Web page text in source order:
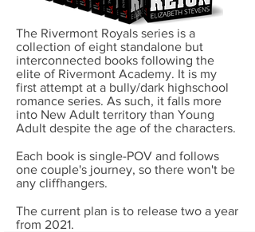
The Rivermont Royals series is a
collection of eight standalone but
interconnected books following the
elite of Rivermont Academy. It is my
first attempt at a bully/dark highschool
romance series. As such, it falls more
into New Adult territory than Young
Adult despite the age of the characters.
Each book is single-POV and follows
one couple's journey, so there won't be
any cliffhangers.
The current plan is to release two a year
from 2021.